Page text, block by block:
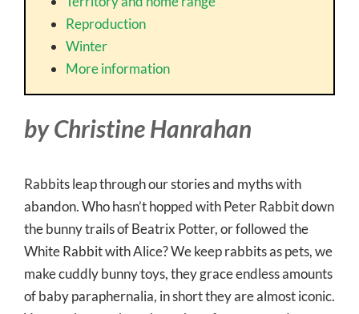
Reproduction
Winter
More information
by Christine Hanrahan
Rabbits leap through our stories and myths with
abandon. Who hasn’t hopped with Peter Rabbit down
the bunny trails of Beatrix Potter, or followed the
White Rabbit with Alice? We keep rabbits as pets, we
make cuddly bunny toys, they grace endless amounts
of baby paraphernalia, in short they are almost iconic.